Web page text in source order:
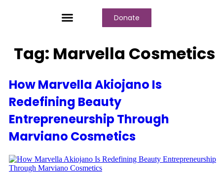
Donate
Tag: Marvella Cosmetics
How Marvella Akiojano Is
Redefining Beauty
Entrepreneurship Through
Marviano Cosmetics